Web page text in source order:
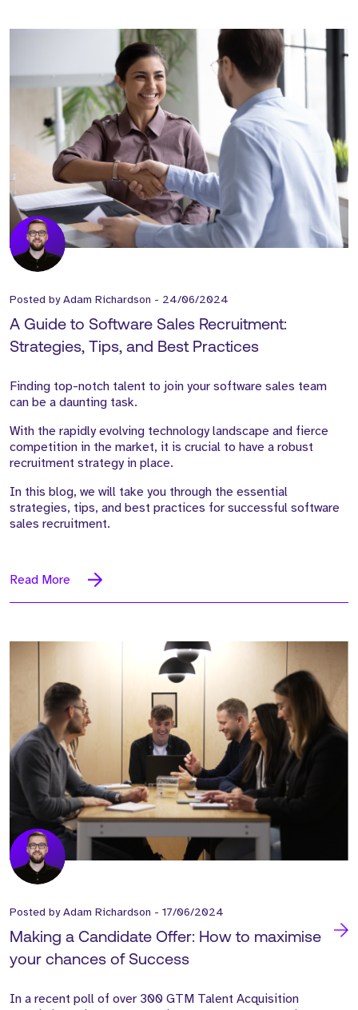
Posted byAdam Richardson - 24/06/2024
A Guide to Software Sales Recruitment:
Strategies, Tips, and Best Practices
Finding top-notch talent to join your software sales team
can be a daunting task.
With the rapidly evolving technology landscape and fierce
competition in the market, it is crucial to have a robust
recruitment strategy in place.
In this blog, we will take you through the essential
strategies, tips, and best practices for successful software
sales recruitment.
Read More
Posted byAdam Richardson - 17/06/2024
Making a Candidate Offer: How to maximise
your chances of Success
In a recent poll of over 300 GTM Talent Acquisition